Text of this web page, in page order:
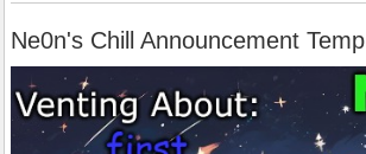
Ne0n's Chill Announcement Temp